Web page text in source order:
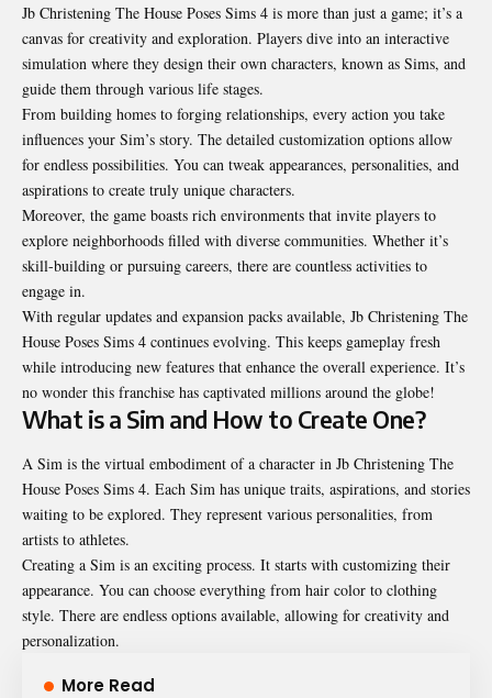
Jb Christening The House Poses Sims 4 is more than just a game; it’s a
canvas for creativity and exploration. Players dive into an interactive
simulation where they design their own characters, known as Sims, and
guide them through various life stages.
From building homes to forging relationships, every action you take
influences your Sim’s story. The detailed customization options allow
for endless possibilities. You can tweak appearances, personalities, and
aspirations to create truly unique characters.
Moreover, the game boasts rich environments that invite players to
explore neighborhoods filled with diverse communities. Whether it’s
skill-building or pursuing careers, there are countless activities to
engage in.
With regular updates and expansion packs available, Jb Christening The
House Poses Sims 4 continues evolving. This keeps gameplay fresh
while introducing new features that enhance the overall experience. It’s
no wonder this franchise has captivated millions around the globe!
What is a Sim and How to Create One?
A Sim is the virtual embodiment of a character in Jb Christening The
House Poses Sims 4. Each Sim has unique traits, aspirations, and stories
waiting to be explored. They represent various personalities, from
artists to athletes.
Creating a Sim is an exciting process. It starts with customizing their
appearance. You can choose everything from hair color to clothing
style. There are endless options available, allowing for creativity and
personalization.
More Read